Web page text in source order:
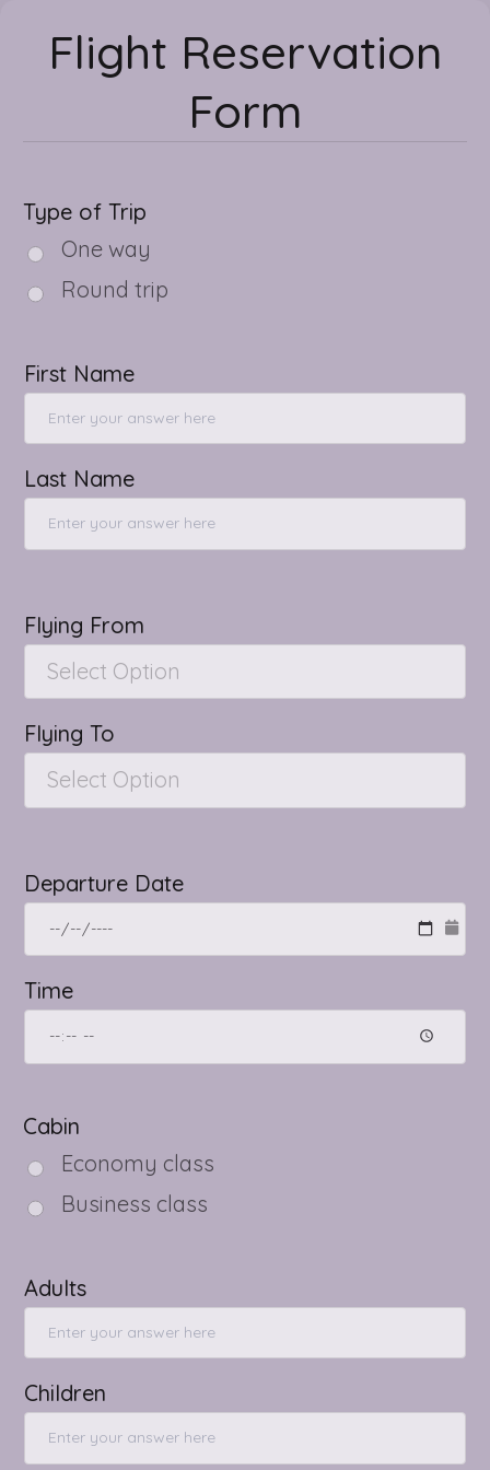
Flight Reservation
Form
Type of Trip
One way
Round trip
First Name
Last Name
Flying From
Select Option
Flying To
Select Option
Departure Date
Time
Cabin
Economy class
Business class
Adults
Children